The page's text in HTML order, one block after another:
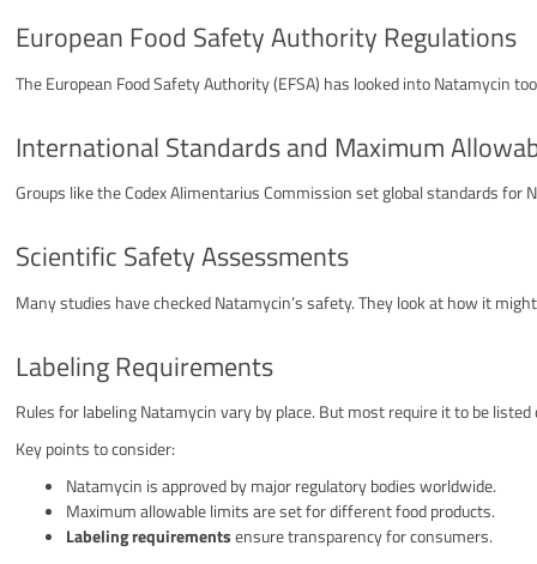
European Food Safety Authority Regulations
The European Food Safety Authority (EFSA) has looked into Natamycin
International Standards and Maximum
Groups like the Codex Alimentarius Commission set global standards for
Scientific Safety Assessments
Many studies have checked Natamycin’s safety. They look at how it
Labeling Requirements
Rules for labeling Natamycin vary by place. But most require it to be
Key points to consider:
Natamycin is approved by major regulatory bodies worldwide.
Maximum allowable limits are set for different food products.
Labeling requirementsensure transparency for consumers.